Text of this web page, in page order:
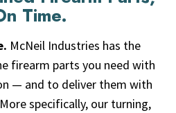
Time.
McNeil Industries has the
firearm parts you need with
— and to deliver them with
specifically, our turning,